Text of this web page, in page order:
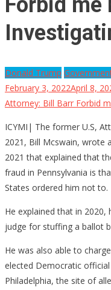
Donald Trump
February 3, 2022April 8,
Attorney: Bill Barr Forbid
ICYMI| The former U.S,
2021, Bill Mcswain, wrote
2021 that explained that
fraud in Pennsylvania is
States ordered him not to.
He explained that in
judge for stuffing a ballot
He was also able to
elected Democratic
Philadelphia, the site of